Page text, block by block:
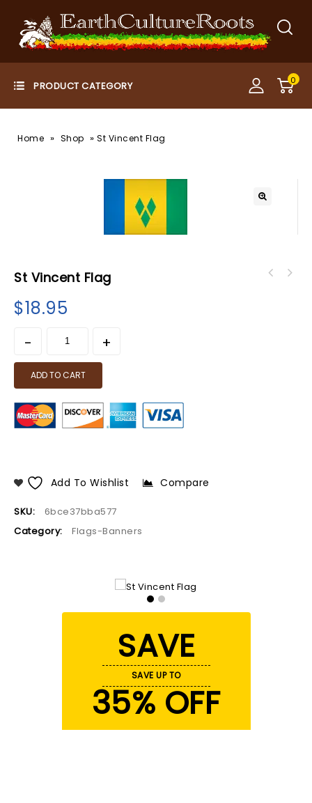
0
Home » Shop » St Vincent Flag
St Vincent Flag
$18.95
ADD TO CART
Add To Wishlist Compare
SKU:
6bce37bba577
Category:
Flags-Banners
SAVE
SAVE UP TO
35% OFF